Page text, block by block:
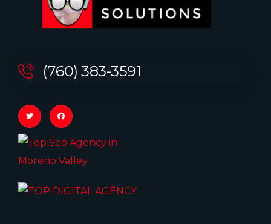
(760) 383-3591